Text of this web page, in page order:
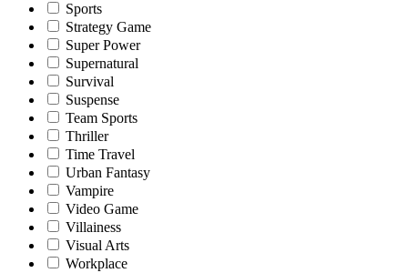
Sports
Strategy Game
Super Power
Supernatural
Survival
Suspense
Team Sports
Thriller
Time Travel
Urban Fantasy
Vampire
Video Game
Villainess
Visual Arts
Workplace